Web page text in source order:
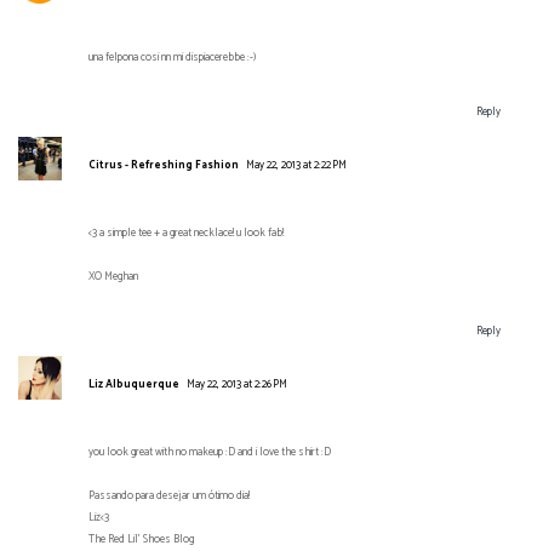
una felpona cosi nn mi dispiacerebbe :-)
Reply
Citrus - Refreshing Fashion May 22, 2013 at 2:22 PM
<3 a simple tee + a great necklace! u look fab!
XO Meghan
Reply
Liz Albuquerque May 22, 2013 at 2:26 PM
you look great with no makeup :D and i love the shirt :D
Passando para desejar um ótimo dia!
Liz<3
The Red Lil' Shoes Blog